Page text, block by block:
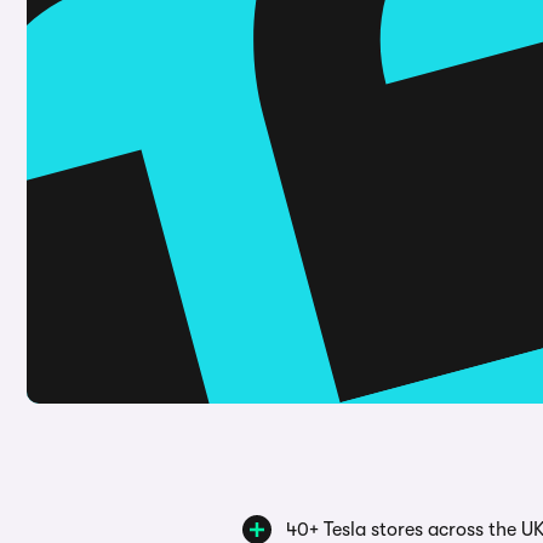
40+ Tesla stores across the